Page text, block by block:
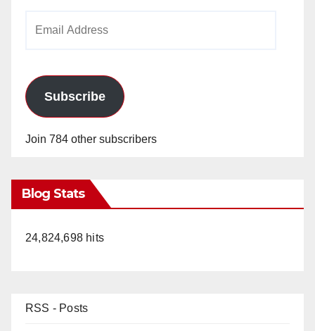
Subscribe
Join 784 other subscribers
Blog Stats
24,824,698 hits
RSS - Posts